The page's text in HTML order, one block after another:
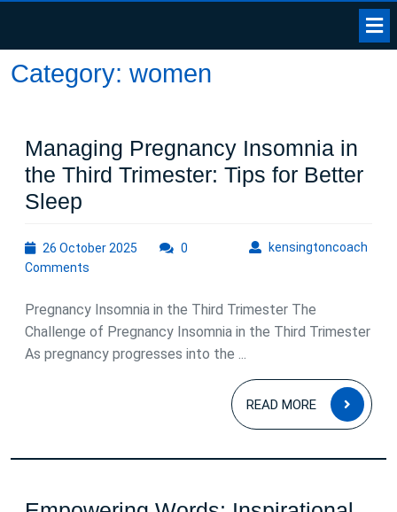
Category: women
Managing Pregnancy Insomnia in
the Third Trimester: Tips for Better
Sleep
Insomnia
in
the
Third
Trimester:
Sleep
26 October 2025 kensingtoncoach
0
Comments
Pregnancy Insomnia in the Third Trimester The
Challenge of Pregnancy Insomnia in the Third Trimester
As pregnancy progresses into the ...
READ MORE
READ
MORE